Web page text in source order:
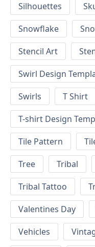
Silhouettes
Snowflake
Stencil Art
Swirl Design
Swirls
T Shirt
T-shirt Design
Tile Pattern
Tree
Tribal
Tribal Tattoo
Valentines Day
Vehicles